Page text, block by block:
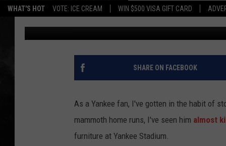
WHAT'S HOT VOTE: ICE CREAM WIN $500 VISA GIFT CARD
SHOWS/
FB&HW
BUEHLER
105.7 The Hawk Published: May 3, 2017
SHARE ON FACEBOOK
As a Yankee fan, I've gotten in the habit of
mammoth home runs, I've seen him almost
furniture at Yankee Stadium.